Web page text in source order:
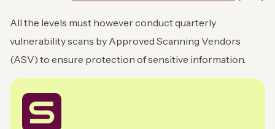
All the levels must however conduct quarterly
vulnerability scans by Approved Scanning Vendors
(ASV) to ensure protection of sensitive information.